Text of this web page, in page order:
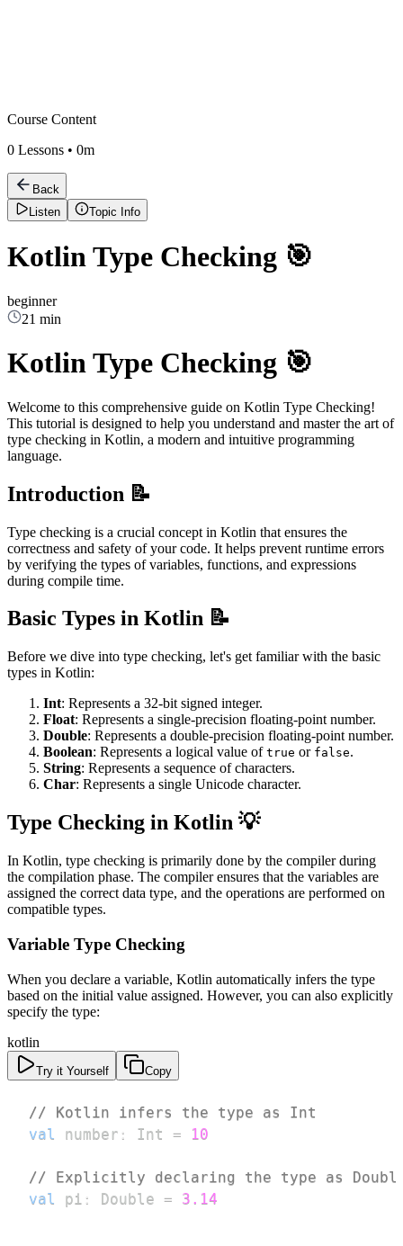
Course Content
0 Lessons • 0m
Back
Listen
Topic Info
Kotlin Type Checking 🎯
beginner
21 min
Kotlin Type Checking 🎯
Welcome to this comprehensive guide on Kotlin Type Checking!
This tutorial is designed to help you understand and master the art of
type checking in Kotlin, a modern and intuitive programming
language.
Introduction 📝
Type checking is a crucial concept in Kotlin that ensures the
correctness and safety of your code. It helps prevent runtime errors
by verifying the types of variables, functions, and expressions
during compile time.
Basic Types in Kotlin 📝
Before we dive into type checking, let's get familiar with the basic
types in Kotlin:
Int: Represents a 32-bit signed integer.
Float: Represents a single-precision floating-point number.
Double: Represents a double-precision floating-point number.
Boolean: Represents a logical value of true or false.
String: Represents a sequence of characters.
Char: Represents a single Unicode character.
Type Checking in Kotlin 💡
In Kotlin, type checking is primarily done by the compiler during
the compilation phase. The compiler ensures that the variables are
assigned the correct data type, and the operations are performed on
compatible types.
Variable Type Checking
When you declare a variable, Kotlin automatically infers the type
based on the initial value assigned. However, you can also explicitly
specify the type:
kotlin
Try it Yourself Copy
// Kotlin infers the type as Int
val
number : Int = 10
// Explicitly declaring the type as
val
pi : Double = 3.14